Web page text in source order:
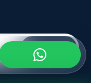
SIGN UP